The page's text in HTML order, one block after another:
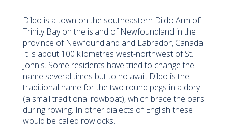
Dildo is a town on the southeastern Dildo Arm of
Trinity Bay on the island of Newfoundland in the
province of Newfoundland and Labrador, Canada.
It is about 100 kilometres west-northwest of St.
John's. Some residents have tried to change the
name several times but to no avail. Dildo is the
traditional name for the two round pegs in a dory
(a small traditional rowboat), which brace the oars
during rowing. In other dialects of English these
would be called rowlocks.